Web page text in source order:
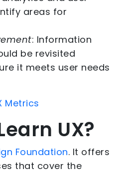
areas for
: Information
be revisited
it meets user needs
Metrics
UX?
Foundation. It offers
that cover the